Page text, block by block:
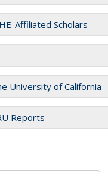
Affiliated Scholars
University of California
Reports